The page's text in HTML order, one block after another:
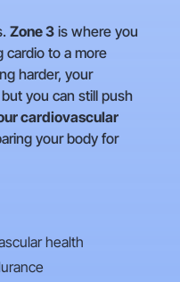
Zone 3is where you
cardio to a more
harder, your
you can still push
cardiovascular
your body for
health